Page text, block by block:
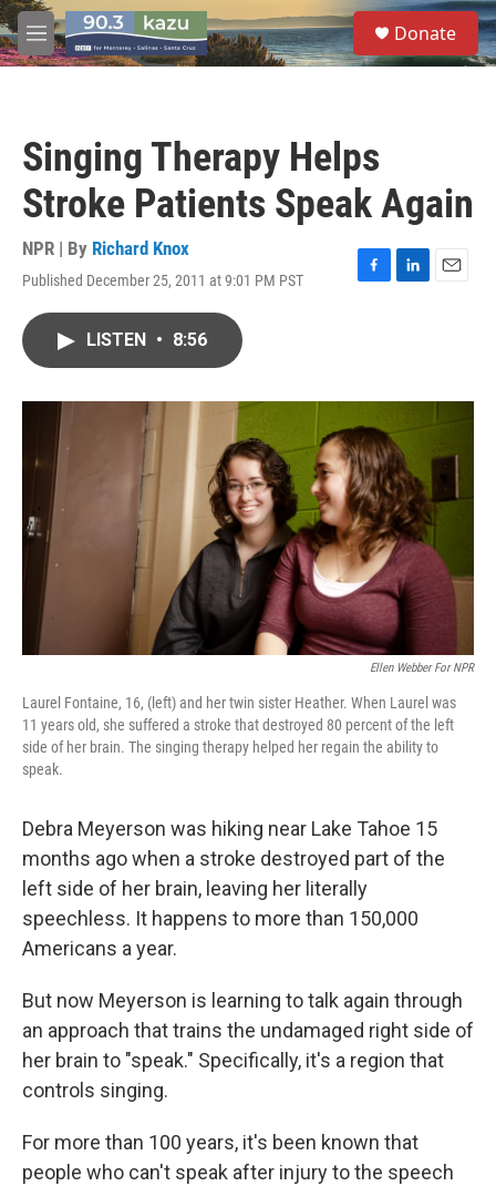
Skip to main content
M
e
S
e
a
Donate
Singing Therapy Helps
Stroke Patients Speak Again
NPR | By Richard Knox
Published December 25, 2011 at 9:01 PM PST
F
o
k
L
I
n
E
LISTEN • 8:56
Ellen Webber For NPR
Laurel Fontaine, 16, (left) and her twin sister Heather. When Laurel was
11 years old, she suffered a stroke that destroyed 80 percent of the left
side of her brain. The singing therapy helped her regain the ability to
speak.
Debra Meyerson was hiking near Lake Tahoe 15
months ago when a stroke destroyed part of the
left side of her brain, leaving her literally
speechless. It happens to more than 150,000
Americans a year.
But now Meyerson is learning to talk again through
an approach that trains the undamaged right side of
her brain to "speak." Specifically, it's a region that
controls singing.
For more than 100 years, it's been known that
people who can't speak after injury to the speech